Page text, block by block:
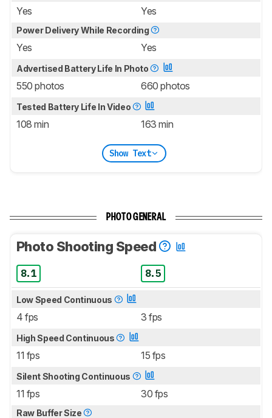
Yes Yes
Power Delivery While Recording
Yes Yes
Advertised Battery Life In Photo
550 photos 660 photos
Tested Battery Life In Video
108 min 163 min
Show Text
PHOTO GENERAL
Photo Shooting Speed
8.1 8.5
Low Speed Continuous
4 fps 3 fps
High Speed Continuous
11 fps 15 fps
Silent Shooting Continuous
11 fps 30 fps
Raw Buffer Size